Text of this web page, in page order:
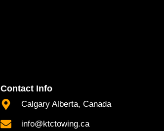
Contact Info
Calgary Alberta, Canada
info@ktctowing.ca